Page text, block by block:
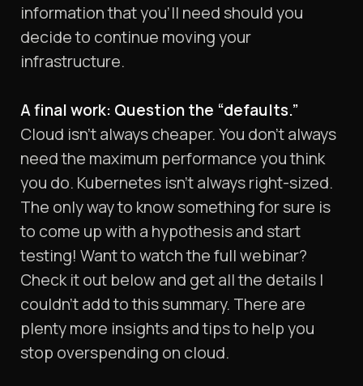
information that you’ll need should you
decide to continue moving your
infrastructure.
A final work: Question the “defaults.”
Cloud isn’t always cheaper. You don’t always
need the maximum performance you think
you do. Kubernetes isn’t always right-sized.
The only way to know something for sure is
to come up with a hypothesis and start
testing! Want to watch the full webinar?
Check it out below and get all the details I
couldn’t add to this summary. There are
plenty more insights and tips to help you
stop overspending on cloud.